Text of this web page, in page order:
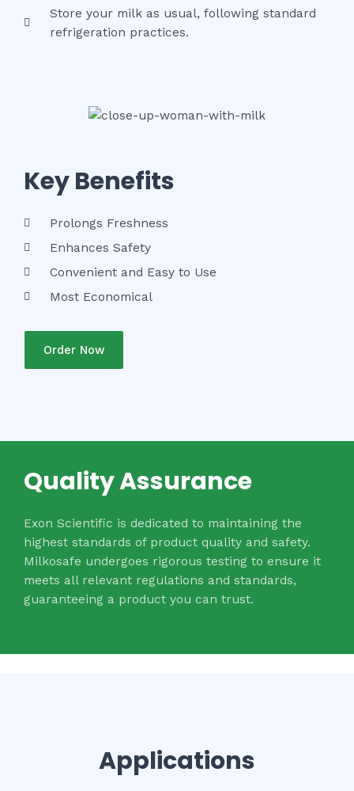
Store your milk as usual, following standard
refrigeration practices.
Key Benefits
Prolongs Freshness
Enhances Safety
Convenient and Easy to Use
Most Economical
Order Now
Quality Assurance
Exon Scientific is dedicated to maintaining the
highest standards of product quality and safety.
Milkosafe undergoes rigorous testing to ensure it
meets all relevant regulations and standards,
guaranteeing a product you can trust.
Applications